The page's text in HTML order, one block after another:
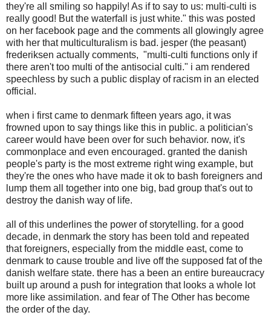
they're all smiling so happily! As if to say to us: multi-culti is
really good! But the waterfall is just white." this was posted
on her facebook page and the comments all glowingly agree
with her that multiculturalism is bad. jesper (the peasant)
frederiksen actually comments, "multi-culti functions only if
there aren't too multi of the antisocial culti." i am rendered
speechless by such a public display of racism in an elected
official.
when i first came to denmark fifteen years ago, it was
frowned upon to say things like this in public. a politician's
career would have been over for such behavior. now, it's
commonplace and even encouraged. granted the danish
people's party is the most extreme right wing example, but
they're the ones who have made it ok to bash foreigners and
lump them all together into one big, bad group that's out to
destroy the danish way of life.
all of this underlines the power of storytelling. for a good
decade, in denmark the story has been told and repeated
that foreigners, especially from the middle east, come to
denmark to cause trouble and live off the supposed fat of the
danish welfare state. there has a been an entire bureaucracy
built up around a push for integration that looks a whole lot
more like assimilation. and fear of The Other has become
the order of the day.